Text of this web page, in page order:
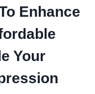
Enhance
Your